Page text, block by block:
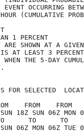
THE EVENT
HOUR
GIVEN IN
LESS THAN
SHOWN AT A GIVEN
IS AT
WHEN THE 5-
LEAST 1
FOR SELECTED
FROM    FROM
18Z SUN 06Z MON
TO      TO
06Z MON 06Z TUE